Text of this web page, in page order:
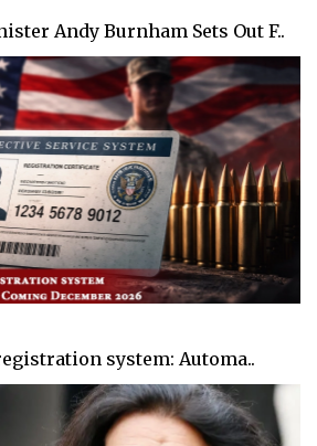
Andy Burnham Sets Out F..
system: Automa..